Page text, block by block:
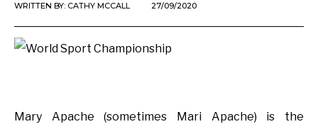
WRITTEN BY: CATHY MCCALL 27/09/2020
Mary Apache (sometimes Mari Apache) is the